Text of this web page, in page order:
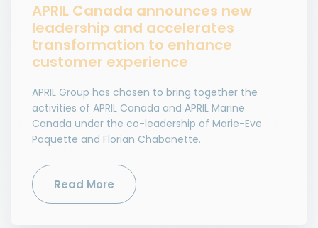
APRIL Canada announces new
leadership and accelerates
transformation to enhance
customer experience
APRIL Group has chosen to bring together the
activities of APRIL Canada and APRIL Marine
Canada under the co-leadership of Marie-Eve
Paquette and Florian Chabanette.
Read More